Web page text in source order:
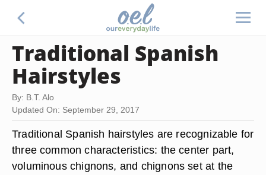
Traditional Spanish
Hairstyles
By: B.T. Alo
Updated On: September 29, 2017
Traditional Spanish hairstyles are recognizable for
three common characteristics: the center part,
voluminous chignons, and chignons set at the